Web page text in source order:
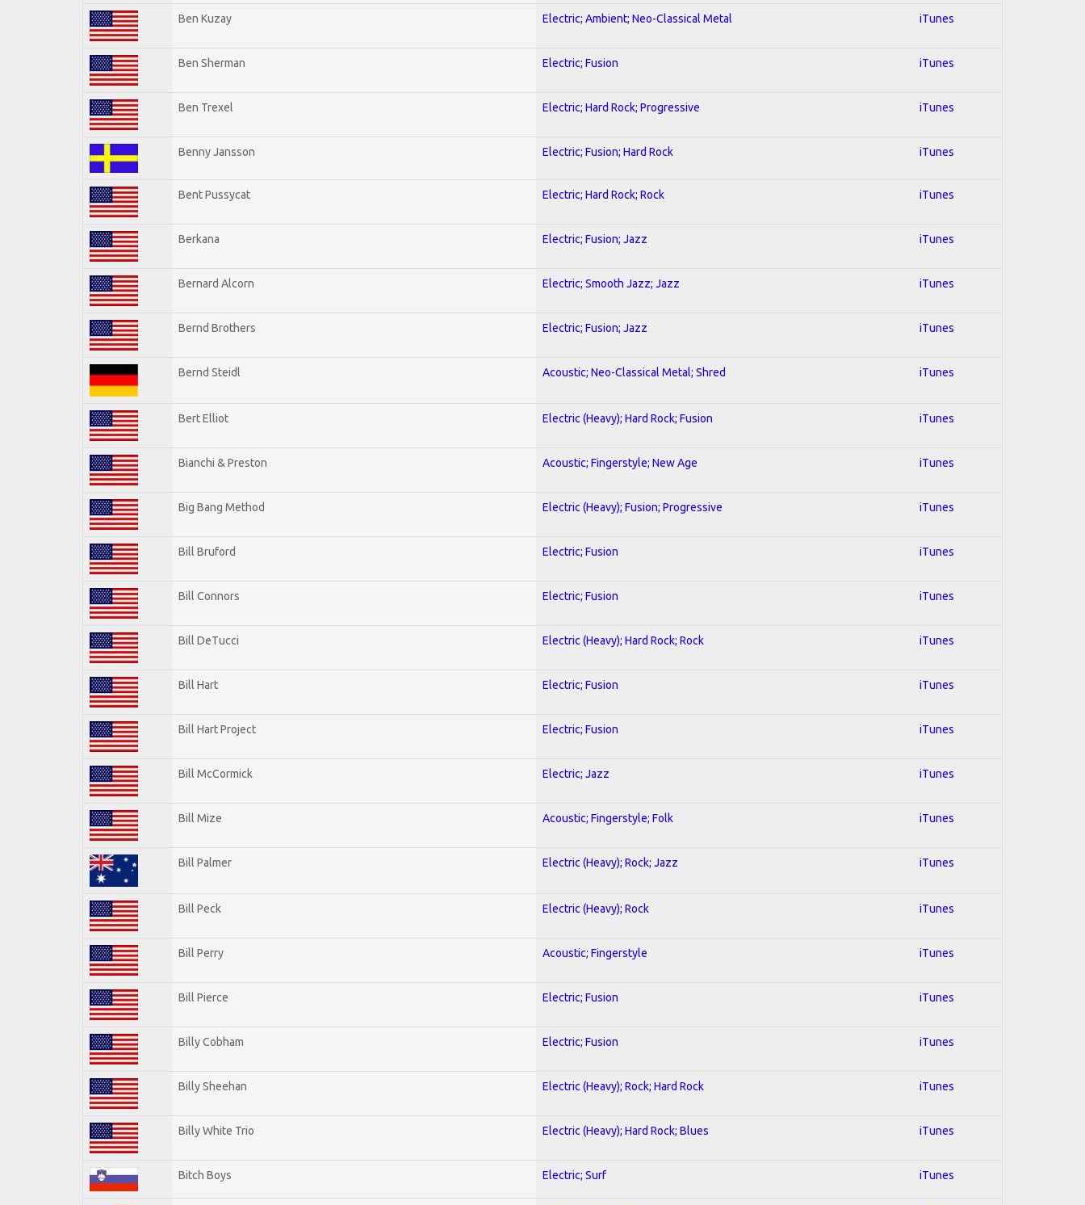
Ben Kuzay Electric; Ambient; Neo-Classical Metal iTunes
Ben Sherman Electric; Fusion iTunes
Ben Trexel Electric; Hard Rock; Progressive iTunes
Benny Jansson Electric; Fusion; Hard Rock iTunes
Bent Pussycat Electric; Hard Rock; Rock iTunes
Berkana Electric; Fusion; Jazz iTunes
Bernard Alcorn Electric; Smooth Jazz; Jazz iTunes
Bernd Brothers Electric; Fusion; Jazz iTunes
Bernd Steidl Acoustic; Neo-Classical Metal; Shred iTunes
Bert Elliot Electric (Heavy); Hard Rock; Fusion iTunes
Bianchi & Preston Acoustic; Fingerstyle; New Age iTunes
Big Bang Method Electric (Heavy); Fusion; Progressive iTunes
Bill Bruford Electric; Fusion iTunes
Bill Connors Electric; Fusion iTunes
Bill DeTucci Electric (Heavy); Hard Rock; Rock iTunes
Bill Hart Electric; Fusion iTunes
Bill Hart Project Electric; Fusion iTunes
Bill McCormick Electric; Jazz iTunes
Bill Mize Acoustic; Fingerstyle; Folk iTunes
Bill Palmer Electric (Heavy); Rock; Jazz iTunes
Bill Peck Electric (Heavy); Rock iTunes
Bill Perry Acoustic; Fingerstyle iTunes
Bill Pierce Electric; Fusion iTunes
Billy Cobham Electric; Fusion iTunes
Billy Sheehan Electric (Heavy); Rock; Hard Rock iTunes
Billy White Trio Electric (Heavy); Hard Rock; Blues iTunes
Bitch Boys Electric; Surf iTunes